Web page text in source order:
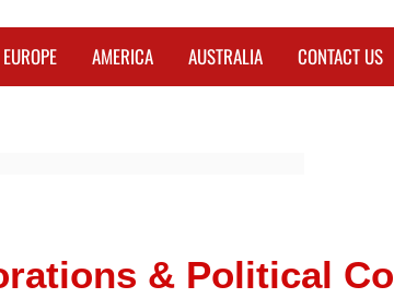
EUROPE AMERICA AUSTRALIA CONTACT US
& Political